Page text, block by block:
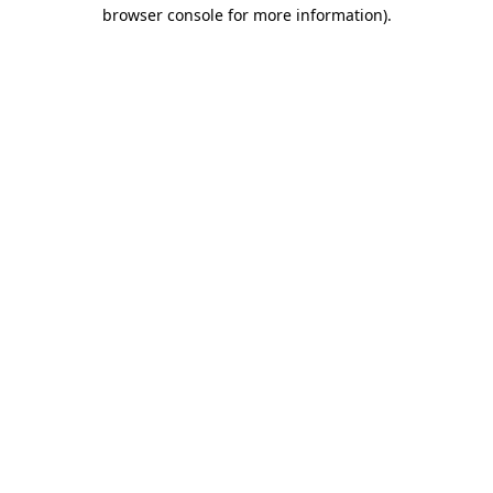
browser console for more information).